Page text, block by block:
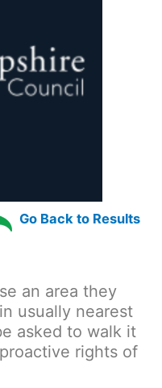
Go Back to Results
an area they
usually nearest
asked to walk it
rights of